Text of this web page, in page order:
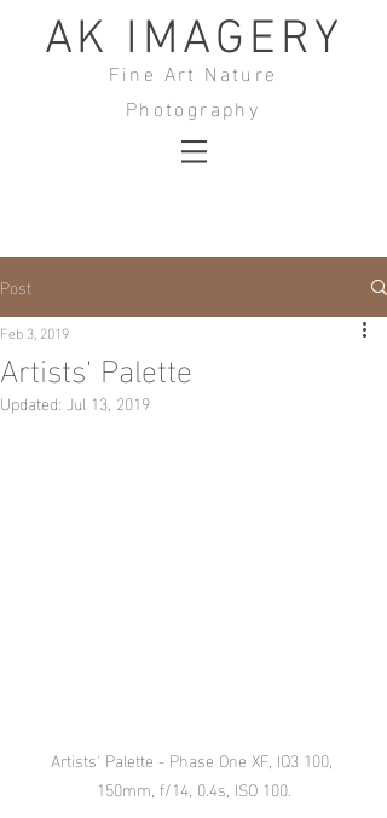
AK IMAGERY
Fine Art Nature
Photography
Post
Artists' Palette
Feb 3, 2019
Updated: Jul 13, 2019
Artists' Palette - Phase One XF, IQ3 100,
150mm, f/14, 0.4s, ISO 100.